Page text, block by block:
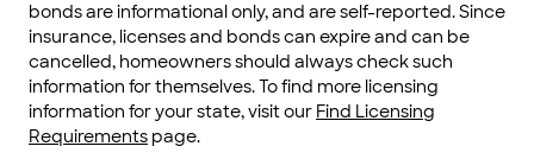
bonds are informational only, and are self-reported. Since
insurance, licenses and bonds can expire and can be
cancelled, homeowners should always check such
information for themselves. To find more licensing
information for your state, visit our Find Licensing
Requirements page.